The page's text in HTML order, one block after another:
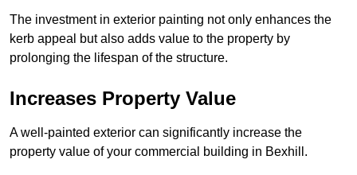
The investment in exterior painting not only enhances the
kerb appeal but also adds value to the property by
prolonging the lifespan of the structure.
Increases Property Value
A well-painted exterior can significantly increase the
property value of your commercial building in Bexhill.